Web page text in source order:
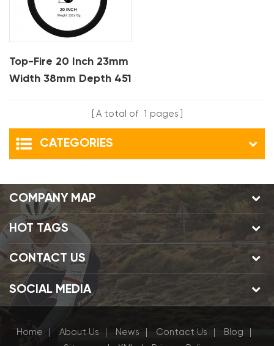
Top-Fire 20 Inch 23mm
Width 38mm Depth 451
A total of 1 pages
CATEGORIES
COMPANY MAP
HOT TAGS
CONTACT US
SOCIAL MEDIA
Home About Us News Contact Us Blog